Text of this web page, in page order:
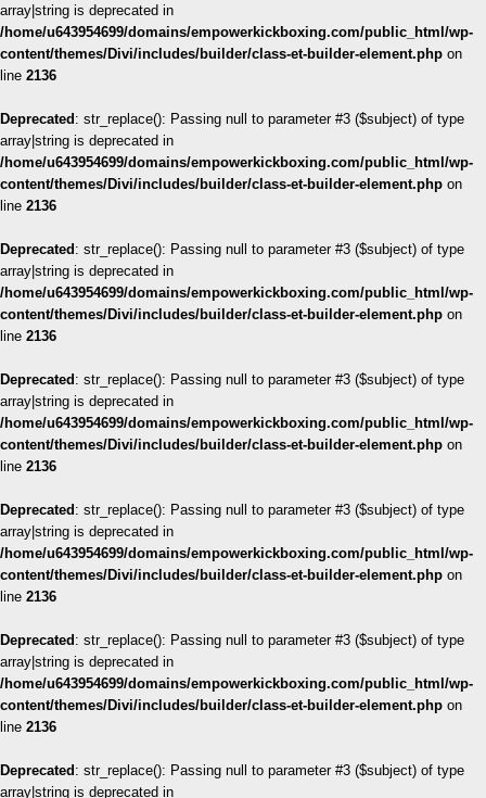
array|string is deprecated in
/home/u643954699/domains/empowerkickboxing.com/public_html/wp-
content/themes/Divi/includes/builder/class-et-builder-element.php on
line 2136
Deprecated : str_replace(): Passing null to parameter #3 ($subject) of type
array|string is deprecated in
/home/u643954699/domains/empowerkickboxing.com/public_html/wp-
content/themes/Divi/includes/builder/class-et-builder-element.php on
line 2136
Deprecated : str_replace(): Passing null to parameter #3 ($subject) of type
array|string is deprecated in
/home/u643954699/domains/empowerkickboxing.com/public_html/wp-
content/themes/Divi/includes/builder/class-et-builder-element.php on
line 2136
Deprecated : str_replace(): Passing null to parameter #3 ($subject) of type
array|string is deprecated in
/home/u643954699/domains/empowerkickboxing.com/public_html/wp-
content/themes/Divi/includes/builder/class-et-builder-element.php on
line 2136
Deprecated : str_replace(): Passing null to parameter #3 ($subject) of type
array|string is deprecated in
/home/u643954699/domains/empowerkickboxing.com/public_html/wp-
content/themes/Divi/includes/builder/class-et-builder-element.php on
line 2136
Deprecated : str_replace(): Passing null to parameter #3 ($subject) of type
array|string is deprecated in
/home/u643954699/domains/empowerkickboxing.com/public_html/wp-
content/themes/Divi/includes/builder/class-et-builder-element.php on
line 2136
Deprecated : str_replace(): Passing null to parameter #3 ($subject) of type
array|string is deprecated in